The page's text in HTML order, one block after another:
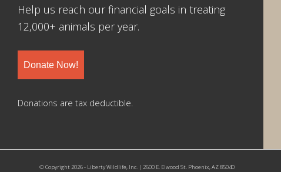
Help us reach our financial goals in treating
12,000+ animals per year.
Donate Now!
Donations are tax deductible.
© Copyright 2026 - Liberty Wildlife, Inc. | 2600 E. Elwood St. Phoenix, AZ 85040